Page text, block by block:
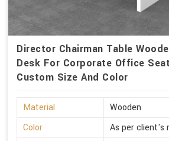
Director Chairman Table
Desk For Corporate Office
Custom Size And Color
Material
Wooden
Color
As per client's